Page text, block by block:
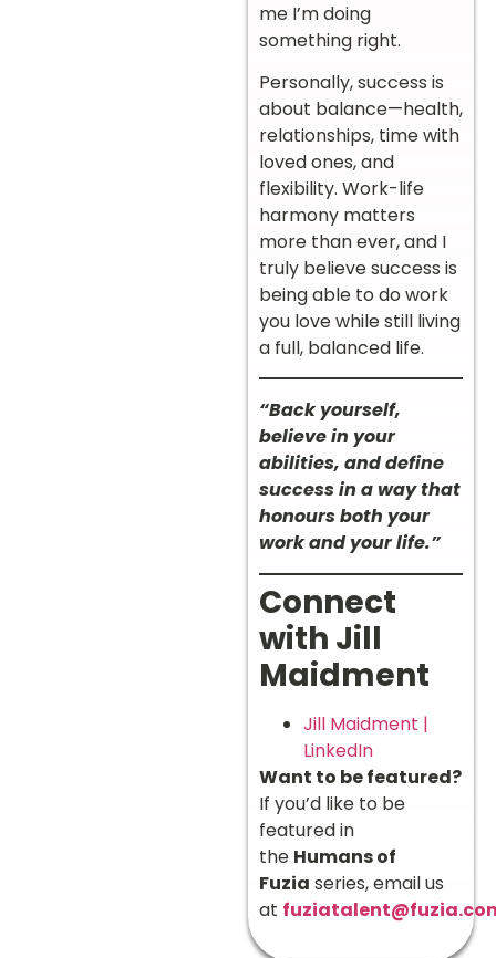
me I’m doing
something right.
Personally, success is
about balance—health,
relationships, time with
loved ones, and
flexibility. Work-life
harmony matters
more than ever, and I
truly believe success is
being able to do work
you love while still living
a full, balanced life.
“Back yourself,
believe in your
abilities, and define
success in a way that
honours both your
work and your life.”
Connect
with Jill
Maidment
Jill Maidment |
LinkedIn
Want to be featured?
If you’d like to be
featured in
the Humans of
Fuzia series, email us
at